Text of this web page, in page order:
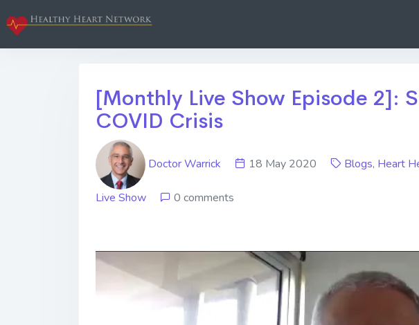
[Monthly Live Show Episode 2]:
COVID Crisis
Doctor Warrick 18 May 2020 Blogs, Heart
Live Show 0 comments